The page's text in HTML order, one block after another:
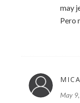
may
Pero
May